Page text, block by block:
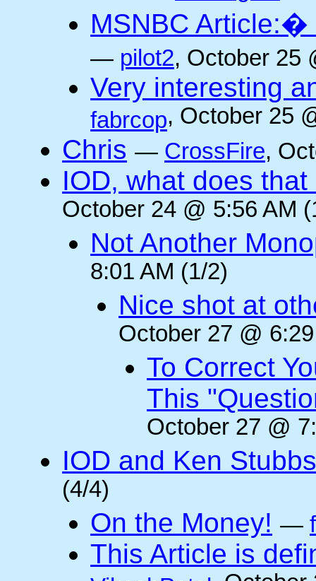
MSNBC
— pilot2, October 25
Very interesting
fabrcop, October 25
Chris — CrossFire,
IOD, what does
October 24 @ 5:56 AM
Not Another
8:01 AM (1/2)
Nice shot at
October 27 @
To Correct
This
October 27 @
IOD and Ken Stubbs
(4/4)
On the Money! —
This Article is